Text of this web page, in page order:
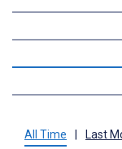
All Time Last